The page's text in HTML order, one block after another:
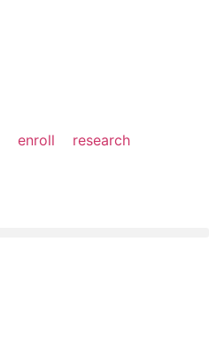
enroll
research